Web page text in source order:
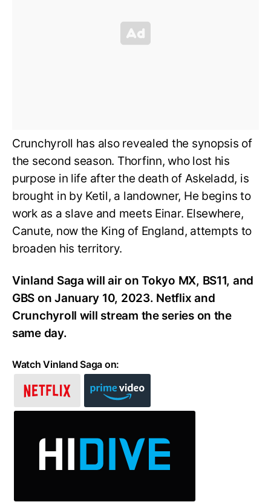
Crunchyroll has also revealed the synopsis of
the second season. Thorfinn, who lost his
purpose in life after the death of Askeladd, is
brought in by Ketil, a landowner, He begins to
work as a slave and meets Einar. Elsewhere,
Canute, now the King of England, attempts to
broaden his territory.
Vinland Saga will air on Tokyo MX, BS11, and
GBS on January 10, 2023. Netflix and
Crunchyroll will stream the series on the
same day.
Watch Vinland Saga on: